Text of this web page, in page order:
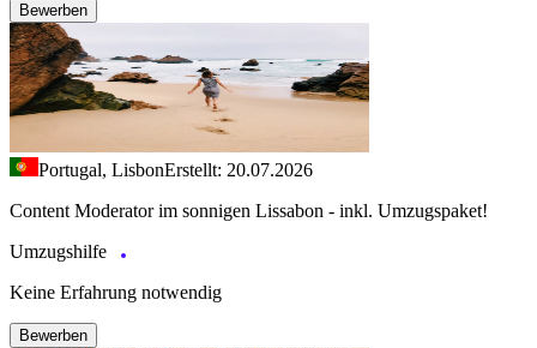
Bewerben
Portugal, LisbonErstellt: 20.07.2026
Content Moderator im sonnigen Lissabon - inkl. Umzugspaket!
Umzugshilfe
Keine Erfahrung notwendig
Bewerben